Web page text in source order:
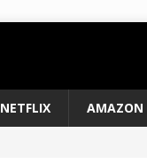
NETFLIX AMAZON